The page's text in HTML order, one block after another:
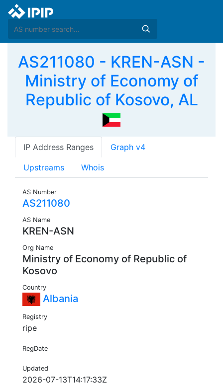
AS211080 - KREN-ASN -
Ministry of Economy of
Republic of Kosovo, AL
IP Address Ranges Graph v4
Upstreams Whois
AS Number
AS211080
AS Name
KREN-ASN
Org Name
Ministry of Economy of Republic of
Kosovo
Country
Albania
Registry
ripe
RegDate
Updated
2026-07-13T14:17:33Z